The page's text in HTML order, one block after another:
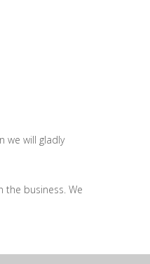
we will gladly
business. We